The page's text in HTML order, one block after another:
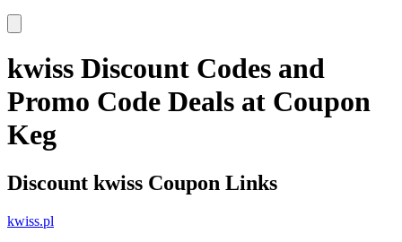
kwiss Discount Codes and
Promo Code Deals at Coupon
Keg
Discount kwiss Coupon Links
kwiss.pl